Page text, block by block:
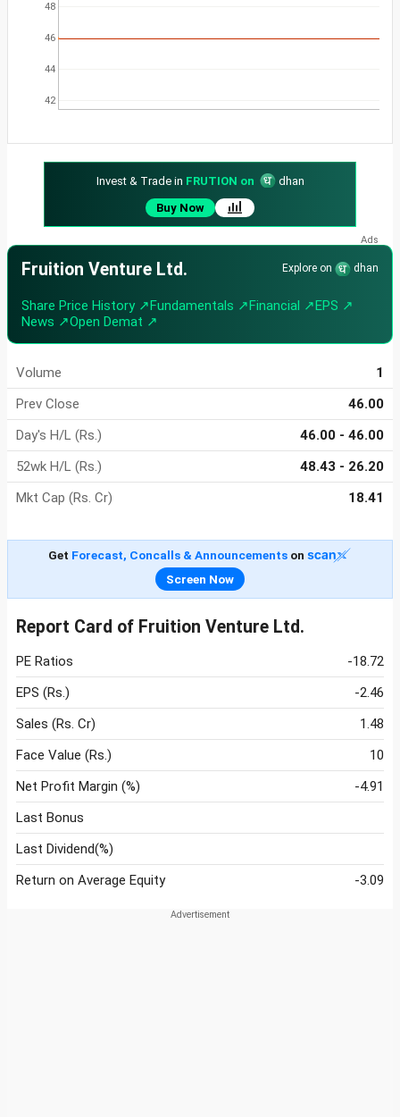
42
44
46
48
Invest & Trade in FRUTION on
dhan
Buy Now
Fruition Venture Ltd. Explore on dhan
Share Price History ↗Fundamentals ↗Financial ↗EPS ↗
News ↗Open Demat ↗
Volume
1
Prev Close
46.00
Day's H/L (Rs.)
46.00 - 46.00
52wk H/L (Rs.)
48.43 - 26.20
Mkt Cap (Rs. Cr)
18.41
Get Forecast, Concalls & Announcementson
Screen Now
Report Card of Fruition Venture Ltd.
PE Ratios
-18.72
EPS (Rs.)
-2.46
Sales (Rs. Cr)
1.48
Face Value (Rs.)
10
Net Profit Margin (%)
-4.91
Last Bonus
Last Dividend(%)
Return on Average Equity
-3.09